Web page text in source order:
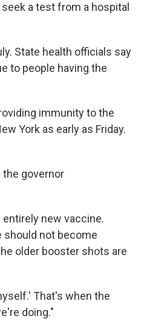
a test from a hospital
State health officials say
to people having the
immunity to the
York as early as Friday.
the governor
new vaccine.
should not become
older booster shots are
That's when the
doing."